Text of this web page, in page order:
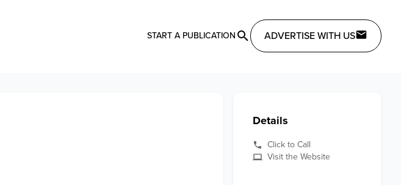
START A PUBLICATION ADVERTISE WITH US
Details
Click to Call
Visit the Website